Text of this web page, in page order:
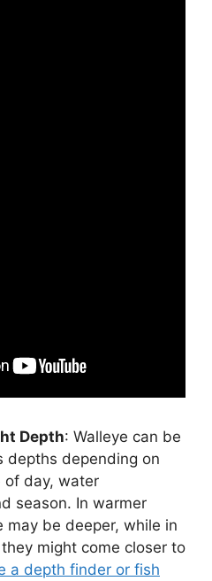
Depth: Walleye can be
depths depending on
of day, water
season. In warmer
may be deeper, while in
might come closer to
a depth finder or fish